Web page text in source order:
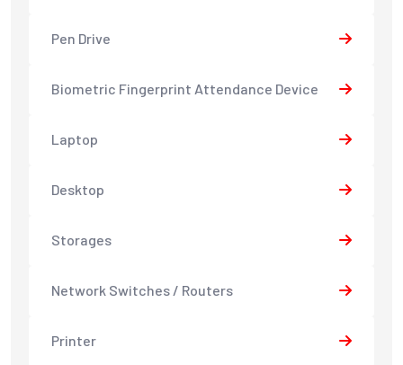
Pen Drive
Biometric Fingerprint Attendance Device
Laptop
Desktop
Storages
Network Switches / Routers
Printer